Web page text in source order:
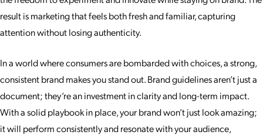
result is marketing that feels both fresh and familiar, capturing
attention without losing authenticity.
In a world where consumers are bombarded with choices, a strong,
consistent brand makes you stand out. Brand guidelines aren’t just a
document; they’re an investment in clarity and long-term impact.
With a solid playbook in place, your brand won’t just look amazing;
it will perform consistently and resonate with your audience,